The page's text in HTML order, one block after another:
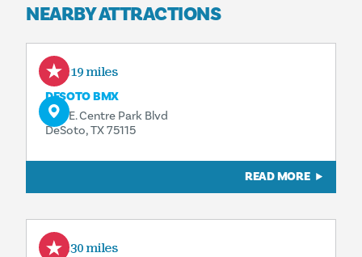
NEARBY ATTRACTIONS
0.19 miles
DESOTO BMX
500 E. Centre Park Blvd
DeSoto, TX 75115
READ MORE
1.30 miles